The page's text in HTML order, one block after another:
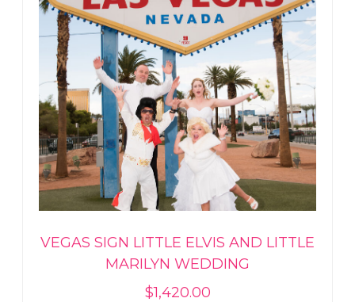
VEGAS SIGN LITTLE ELVIS AND LITTLE
MARILYN WEDDING
$1,420.00